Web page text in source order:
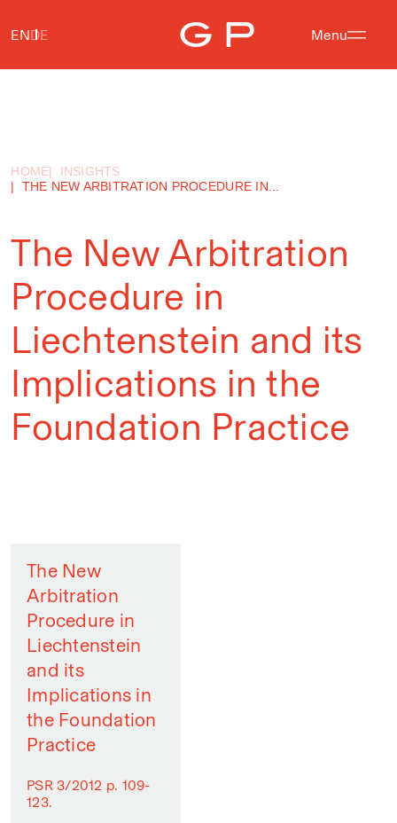
Menu
ENDE
HOME
INSIGHTS
THE NEW ARBITRATION PROCEDURE IN...
The New Arbitration
Procedure in
Liechtenstein and its
Implications in the
Foundation Practice
The New
Arbitration
Procedure in
Liechtenstein
and its
Implications in
the Foundation
Practice
PSR 3/2012 p. 109-
123.